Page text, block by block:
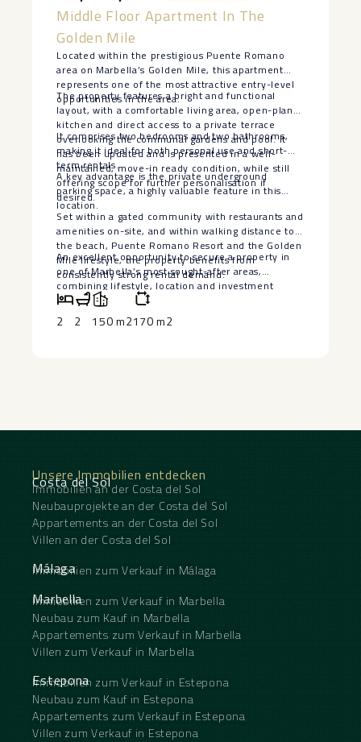
Middle Floor Apartment In The
Golden Mile
Located within the prestigious Puente Romano
area on Marbella’s Golden Mile, this apartment
represents one of the most attractive entry-level
opportunities in the area.
The property features a bright and functional
layout, with a comfortable living area, open-plan
kitchen and direct access to a private terrace
overlooking the communal gardens and pool. It
has been updated and is presented in a well-
maintained, move-in ready condition, while still
offering scope for further personalisation if
desired.
It comprises two bedrooms and two bathrooms,
making it ideal for both personal use and short-
term rentals.
A key advantage is the private underground
parking space, a highly valuable feature in this
location.
Set within a gated community with restaurants and
amenities on-site, and within walking distance to
the beach, Puente Romano Resort and the Golden
‌Mile ‌lifestyle, ‌the ‌property ‌benefits from
‌consistently strong rental ‌demand.
An ‌excellent opportunity ‌to ‌secure a property in
‌one ‌of Marbella’s most sought-after ‌areas,
‌combining ‌lifestyle, ‌location ‌and ‌investment
‌potential.
2 2 150 m2170 m2
Unsere Immobilien entdecken
Costa del Sol
Immobilien an der Costa del Sol
Neubauprojekte an der Costa del Sol
Appartements an der Costa del Sol
Villen an der Costa del Sol
Málaga
Immobilien zum Verkauf in Málaga
Marbella
Immobilien zum Verkauf in Marbella
Neubau zum Kauf in Marbella
Appartements zum Verkauf in Marbella
Villen zum Verkauf in Marbella
Estepona
Immobilien zum Verkauf in Estepona
Neubau zum Kauf in Estepona
Appartements zum Verkauf in Estepona
Villen zum Verkauf in Estepona